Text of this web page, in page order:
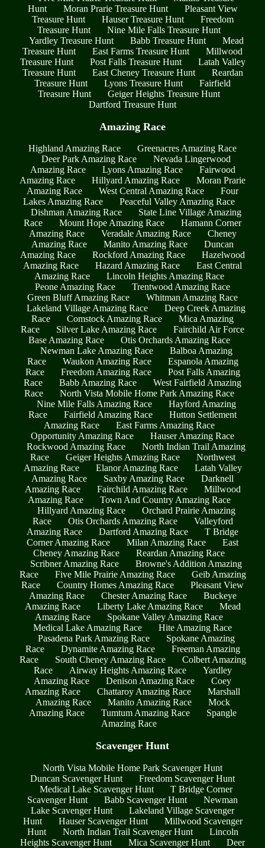
Hunt
Moran Prarie Treasure Hunt
Pleasant View
Treasure Hunt
Hauser Treasure Hunt
Freedom
Treasure Hunt
Nine Mile Falls Treasure Hunt
Yardley Treasure Hunt
Babb Treasure Hunt
Mead
Treasure Hunt
East Farms Treasure Hunt
Millwood
Treasure Hunt
Post Falls Treasure Hunt
Latah Valley
Treasure Hunt
East Cheney Treasure Hunt
Reardan
Treasure Hunt
Lyons Treasure Hunt
Fairfield
Treasure Hunt
Geiger Heights Treasure Hunt
Dartford Treasure Hunt
Amazing Race
Highland Amazing Race
Greenacres Amazing Race
Deer Park Amazing Race
Nevada Lingerwood
Amazing Race
Lyons Amazing Race
Fairwood
Amazing Race
Hillyard Amazing Race
Moran Prarie
Amazing Race
West Central Amazing Race
Four
Lakes Amazing Race
Peaceful Valley Amazing Race
Dishman Amazing Race
State Line Village Amazing
Race
Mount Hope Amazing Race
Hamann Corner
Amazing Race
Veradale Amazing Race
Cheney
Amazing Race
Manito Amazing Race
Duncan
Amazing Race
Rockford Amazing Race
Hazelwood
Amazing Race
Hazard Amazing Race
East Central
Amazing Race
Lincoln Heights Amazing Race
Peone Amazing Race
Trentwood Amazing Race
Green Bluff Amazing Race
Whitman Amazing Race
Lakeland Village Amazing Race
Deep Creek Amazing
Race
Comstock Amazing Race
Mica Amazing
Race
Silver Lake Amazing Race
Fairchild Air Force
Base Amazing Race
Otis Orchards Amazing Race
Newman Lake Amazing Race
Balboa Amazing
Race
Waukon Amazing Race
Espanola Amazing
Race
Freedom Amazing Race
Post Falls Amazing
Race
Babb Amazing Race
West Fairfield Amazing
Race
North Vista Mobile Home Park Amazing Race
Nine Mile Falls Amazing Race
Hayford Amazing
Race
Fairfield Amazing Race
Hutton Settlement
Amazing Race
East Farms Amazing Race
Opportunity Amazing Race
Hauser Amazing Race
Rockwood Amazing Race
North Indian Trail Amazing
Race
Geiger Heights Amazing Race
Northwest
Amazing Race
Elanor Amazing Race
Latah Valley
Amazing Race
Saxby Amazing Race
Darknell
Amazing Race
Fairchild Amazing Race
Millwood
Amazing Race
Town And Country Amazing Race
Hillyard Amazing Race
Orchard Prairie Amazing
Race
Otis Orchards Amazing Race
Valleyford
Amazing Race
Dartford Amazing Race
T Bridge
Corner Amazing Race
Milan Amazing Race
East
Cheney Amazing Race
Reardan Amazing Race
Scribner Amazing Race
Browne's Addition Amazing
Race
Five Mile Prairie Amazing Race
Geib Amazing
Race
Country Homes Amazing Race
Pleasant View
Amazing Race
Chester Amazing Race
Buckeye
Amazing Race
Liberty Lake Amazing Race
Mead
Amazing Race
Spokane Valley Amazing Race
Medical Lake Amazing Race
Hite Amazing Race
Pasadena Park Amazing Race
Spokane Amazing
Race
Dynamite Amazing Race
Freeman Amazing
Race
South Cheney Amazing Race
Colbert Amazing
Race
Airway Heights Amazing Race
Yardley
Amazing Race
Denison Amazing Race
Coey
Amazing Race
Chattaroy Amazing Race
Marshall
Amazing Race
Manito Amazing Race
Mock
Amazing Race
Tumtum Amazing Race
Spangle
Amazing Race
Scavenger Hunt
North Vista Mobile Home Park Scavenger Hunt
Duncan Scavenger Hunt
Freedom Scavenger Hunt
Medical Lake Scavenger Hunt
T Bridge Corner
Scavenger Hunt
Babb Scavenger Hunt
Newman
Lake Scavenger Hunt
Lakeland Village Scavenger
Hunt
Hauser Scavenger Hunt
Millwood Scavenger
Hunt
North Indian Trail Scavenger Hunt
Lincoln
Heights Scavenger Hunt
Mica Scavenger Hunt
Deer